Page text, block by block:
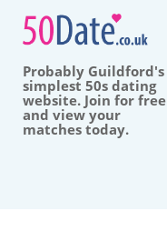
Probably Guildford's
simplest 50s dating
website. Join for free
and view your
matches today.